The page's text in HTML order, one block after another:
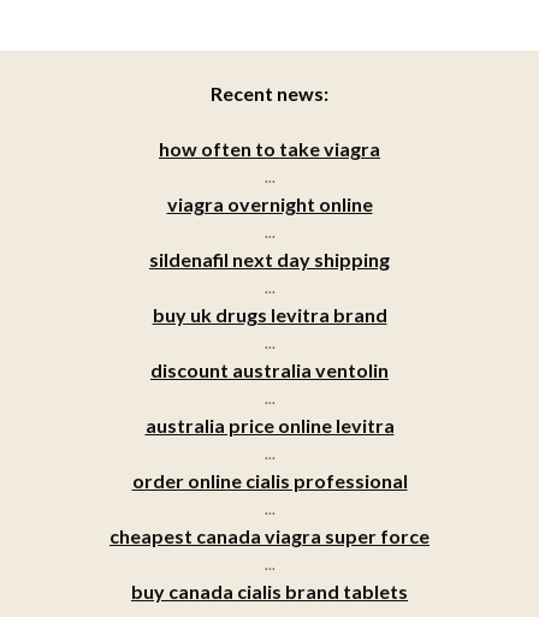
Recent news:
how often to take viagra
...
viagra overnight online
...
sildenafil next day shipping
...
buy uk drugs levitra brand
...
discount australia ventolin
...
australia price online levitra
...
order online cialis professional
...
cheapest canada viagra super force
...
buy canada cialis brand tablets